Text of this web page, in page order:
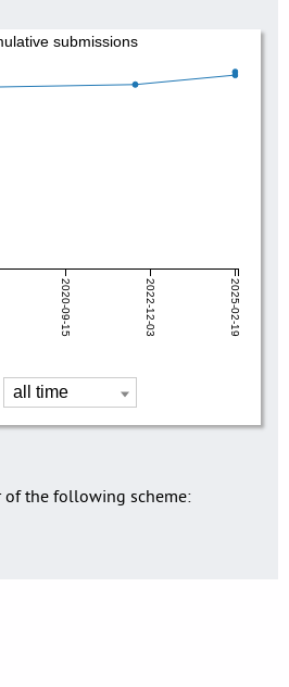
2020-09-15 2022-12-03 2025-02-19
submissions
of the following scheme: